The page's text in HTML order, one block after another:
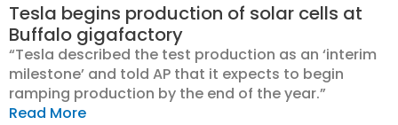
Tesla begins production of solar cells at
Buffalo gigafactory
“Tesla described the test production as an ‘interim
milestone’ and told AP that it expects to begin
ramping production by the end of the year.”
Read More